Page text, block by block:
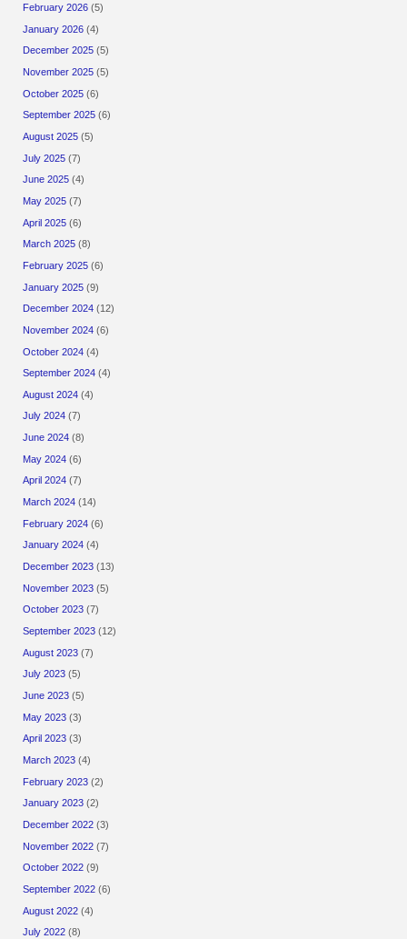
February 2026 (5)
January 2026 (4)
December 2025 (5)
November 2025 (5)
October 2025 (6)
September 2025 (6)
August 2025 (5)
July 2025 (7)
June 2025 (4)
May 2025 (7)
April 2025 (6)
March 2025 (8)
February 2025 (6)
January 2025 (9)
December 2024 (12)
November 2024 (6)
October 2024 (4)
September 2024 (4)
August 2024 (4)
July 2024 (7)
June 2024 (8)
May 2024 (6)
April 2024 (7)
March 2024 (14)
February 2024 (6)
January 2024 (4)
December 2023 (13)
November 2023 (5)
October 2023 (7)
September 2023 (12)
August 2023 (7)
July 2023 (5)
June 2023 (5)
May 2023 (3)
April 2023 (3)
March 2023 (4)
February 2023 (2)
January 2023 (2)
December 2022 (3)
November 2022 (7)
October 2022 (9)
September 2022 (6)
August 2022 (4)
July 2022 (8)